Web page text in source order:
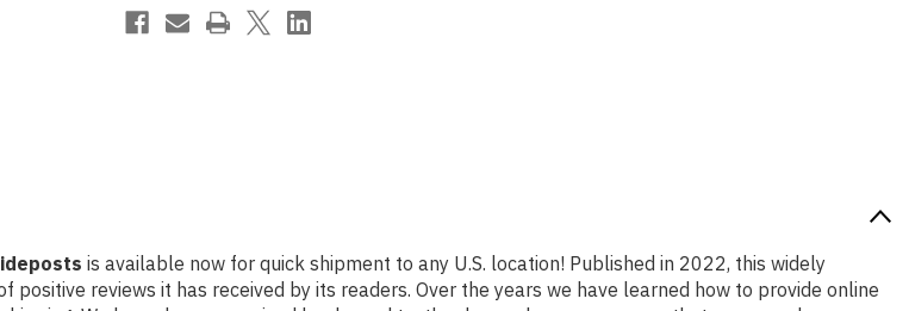
Large
Print
Large
Print
Edition
is available now for quick shipment to any U.S. location! Published in 2022, this widely
reviews it has received by its readers. Over the years we have learned how to provide online